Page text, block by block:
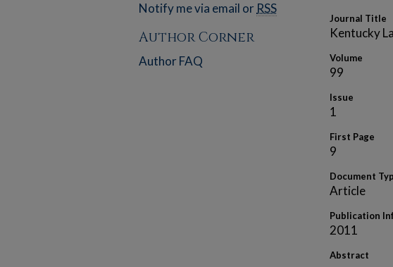
Journal Title
Kentucky
Volume
99
Issue
1
First Page
9
Document
Article
Publication
2011
Abstract
Notify me via email or RSS
Author Corner
Author FAQ